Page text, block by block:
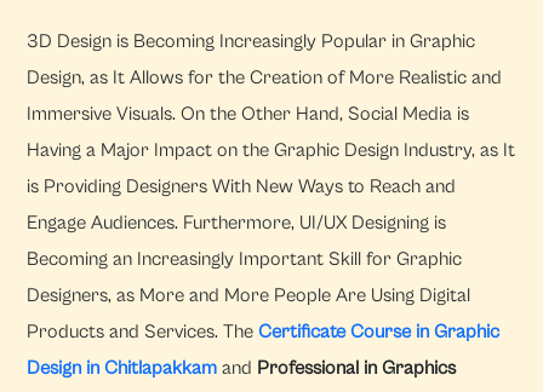
3D Design is Becoming Increasingly Popular in Graphic
Design, as It Allows for the Creation of More Realistic and
Immersive Visuals. On the Other Hand, Social Media is
Having a Major Impact on the Graphic Design Industry, as It
is Providing Designers With New Ways to Reach and
Engage Audiences. Furthermore, UI/UX Designing is
Becoming an Increasingly Important Skill for Graphic
Designers, as More and More People Are Using Digital
Products and Services. TheCertificate Course in Graphic
Design in Chitlapakkam and Professional in Graphics